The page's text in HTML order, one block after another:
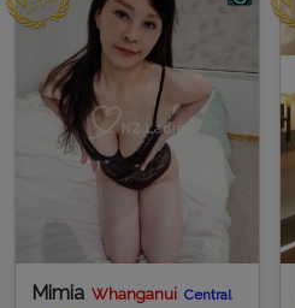
Mimia Whanganui Central